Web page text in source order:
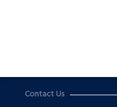
Contact Us